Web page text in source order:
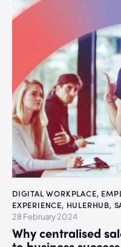
DIGITAL WORKPLACE,
EXPERIENCE, HULERHUB,
28 February 2024
Why centralised